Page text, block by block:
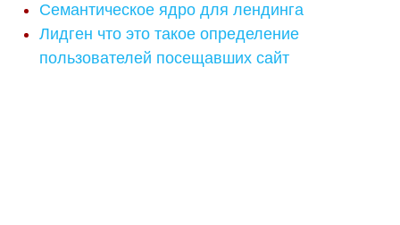
Семантическое ядро для лендинга
Лидген что это такое определение
пользователей посещавших сайт